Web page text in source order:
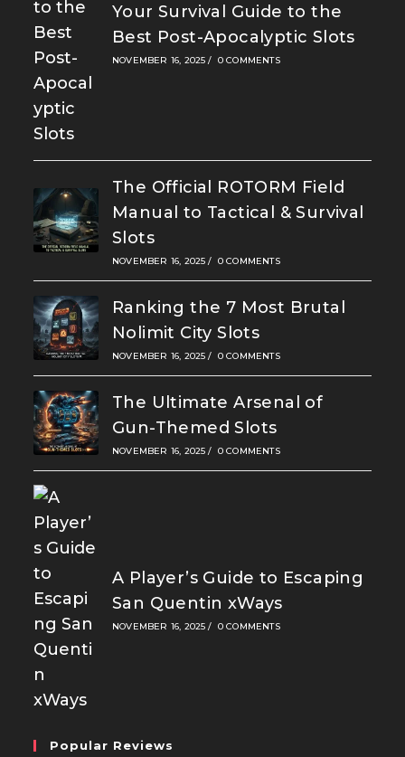
Your Survival Guide to the
Best Post-Apocalyptic Slots
NOVEMBER 16, 2025 / 0 COMMENTS
The Official ROTORM Field
Manual to Tactical & Survival
Slots
NOVEMBER 16, 2025 / 0 COMMENTS
Ranking the 7 Most Brutal
Nolimit City Slots
NOVEMBER 16, 2025 / 0 COMMENTS
The Ultimate Arsenal of
Gun-Themed Slots
NOVEMBER 16, 2025 / 0 COMMENTS
A Player’s Guide to Escaping
San Quentin xWays
NOVEMBER 16, 2025 / 0 COMMENTS
Popular Reviews